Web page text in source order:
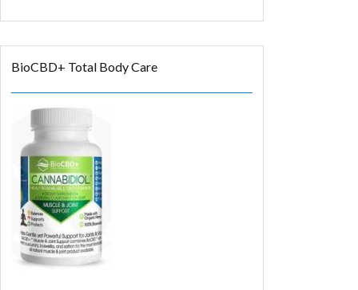
BioCBD+ Total Body Care